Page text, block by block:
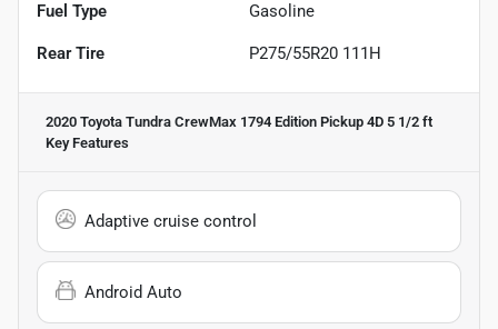
Fuel Type Gasoline
Rear Tire P275/55R20 111H
2020 Toyota Tundra CrewMax 1794 Edition Pickup 4D 5 1/2 ft
Key Features
Adaptive cruise control
Android Auto